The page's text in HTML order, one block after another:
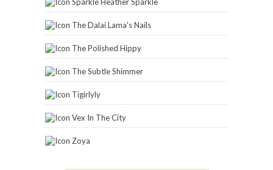
The Dalai Lama's Nails
The Polished Hippy
The Subtle Shimmer
Tigirlyly
Vex In The City
Zoya